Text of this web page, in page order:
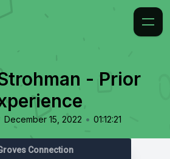
- Prior
December 15, 2022 • 01:12:21
Connection